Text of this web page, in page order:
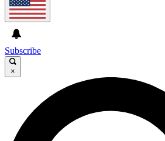
Subscribe
×